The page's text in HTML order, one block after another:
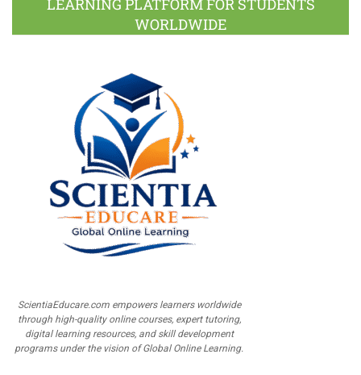
WORLDWIDE
ScientiaEducare.com empowers learners worldwide
through high-quality online courses, expert tutoring,
digital learning resources, and skill development
programs under the vision of Global Online Learning.